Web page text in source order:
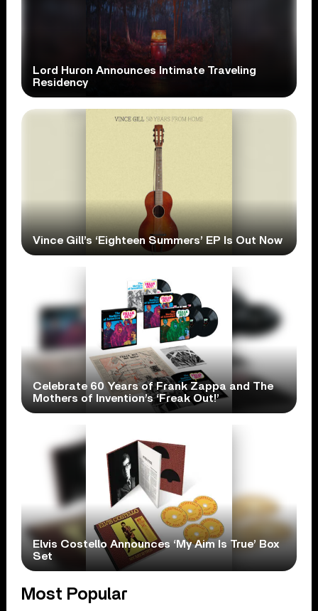
Lord Huron Announces Intimate Traveling
Residency
Vince Gill’s ‘Eighteen Summers’ EP Is Out Now
Celebrate 60 Years of Frank Zappa and The
Mothers of Invention’s ‘Freak Out!’
Elvis Costello Announces ‘My Aim Is True’ Box
Set
Most Popular